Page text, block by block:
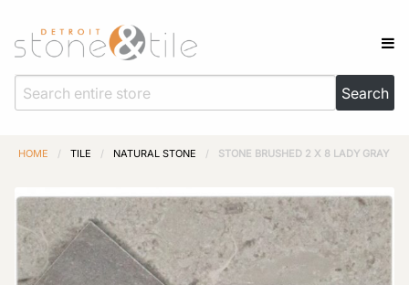
HOME / TILE / NATURAL STONE / STONE BRUSHED 2 X 8 LADY GRAY